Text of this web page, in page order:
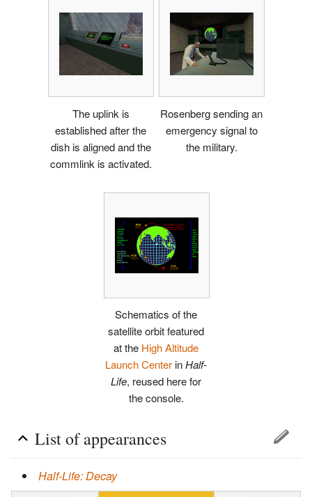
The uplink is
established after the
dish is aligned and the
commlink is activated.
Rosenberg sending an
emergency signal to
the military.
Schematics of the
satellite orbit featured
at the High Altitude
Launch CenterinHalf-
Life, reused here for
the console.
List of appearances
Half-Life: Decay